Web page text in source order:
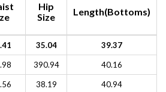
Hip
Size
Length(Bottoms)
35.04 39.37
390.94 40.16
38.19 40.94